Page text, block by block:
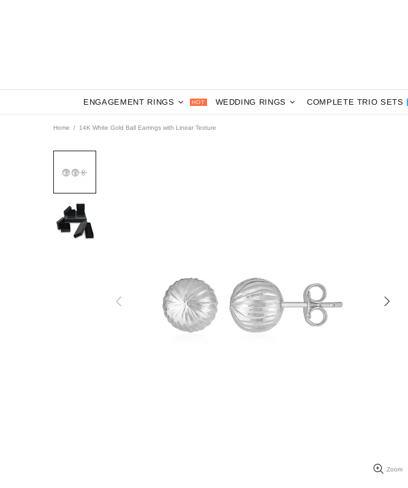
ENGAGEMENT RINGS HOT WEDDING RINGS COMPLETE TRIO SETS
Home 14K White Gold Ball Earrings with Linear Texture
Zoom